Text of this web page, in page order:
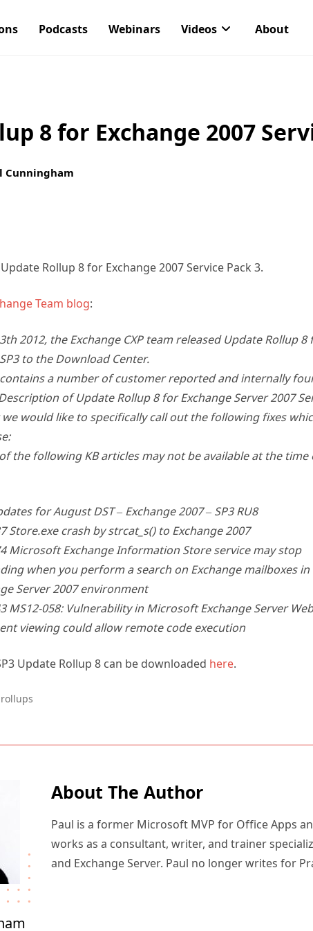
Podcasts Webinars Videos About
8 for Exchange 2007
Cunningham
Rollup 8 for Exchange 2007 Service Pack 3.
Team blog:
2012, the Exchange CXP team released Update Rollup 8
to the Download Center.
a number of customer reported and internally
of Update Rollup 8 for Exchange Server 2007
would like to specifically call out the following fixes
the following KB articles may not be available at the
for August DST – Exchange 2007 – SP3 RU8
Store.exe crash by strcat_s() to Exchange 2007
Microsoft Exchange Information Store service may stop
when you perform a search on Exchange mailboxes in
Server 2007 environment
MS12-058: Vulnerability in Microsoft Exchange Server
viewing could allow remote code execution
Update Rollup 8 can be downloaded here.
About The Author
Paul is a former Microsoft MVP for Office Apps
works as a consultant, writer, and trainer
and Exchange Server. Paul no longer writes for